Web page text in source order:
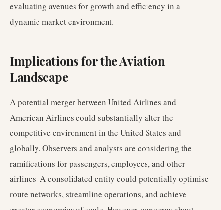
evaluating avenues for growth and efficiency in a
dynamic market environment.
Implications for the Aviation
Landscape
A potential merger between United Airlines and
American Airlines could substantially alter the
competitive environment in the United States and
globally. Observers and analysts are considering the
ramifications for passengers, employees, and other
airlines. A consolidated entity could potentially optimise
route networks, streamline operations, and achieve